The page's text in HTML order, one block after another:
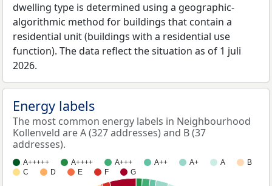
dwelling type is determined using a geographic-
algorithmic method for buildings that contain a
residential unit (buildings with a residential use
function). The data reflect the situation as of 1 juli
2026.
Energy labels
The most common energy labels in Neighbourhood
Kollenveld are A (327 addresses) and B (37
addresses).
A+++++ A++++ A+++ A++ A+ A
B
C
D E F G